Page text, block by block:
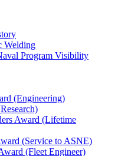
Welding
Program Visibility
(Engineering)
Award (Lifetime
(Service to ASNE)
(Fleet Engineer)